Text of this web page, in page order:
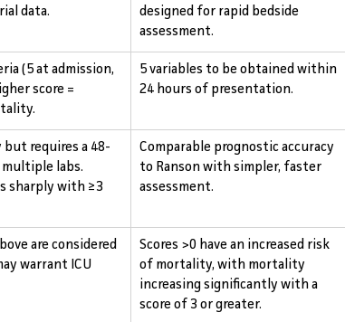
data.
designed for rapid bedside
assessment.
(5 at admission,
score =
5 variables to be obtained within
24 hours of presentation.
but requires a 48-
labs.
sharply with ≥3
Comparable prognostic accuracy
to Ranson with simpler, faster
assessment.
are considered
warrant ICU
Scores >0 have an increased risk
of mortality, with mortality
increasing significantly with a
score of 3 or greater.